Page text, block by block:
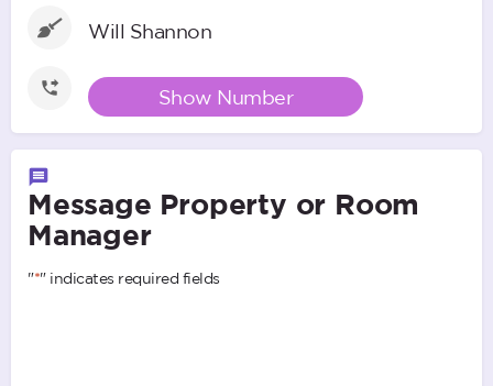
Will Shannon
Show Number
Message Property or Room
Manager
"*" indicates required fields